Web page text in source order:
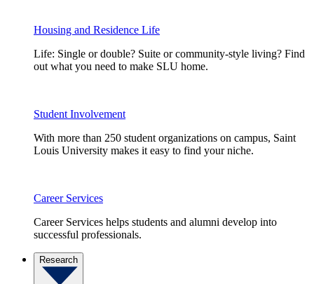
Housing and Residence Life
Life: Single or double? Suite or community-style living? Find
out what you need to make SLU home.
Student Involvement
With more than 250 student organizations on campus, Saint
Louis University makes it easy to find your niche.
Career Services
Career Services helps students and alumni develop into
successful professionals.
Research